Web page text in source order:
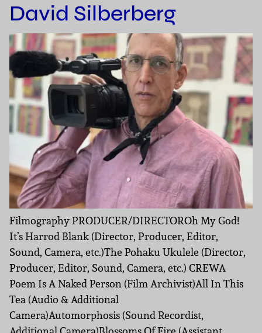
David Silberberg
Filmography PRODUCER/DIRECTOROh My God!
It’s Harrod Blank (Director, Producer, Editor,
Sound, Camera, etc.)The Pohaku Ukulele (Director,
Producer, Editor, Sound, Camera, etc.) CREWA
Poem Is A Naked Person (Film Archivist)All In This
Tea (Audio & Additional
Camera)Automorphosis (Sound Recordist,